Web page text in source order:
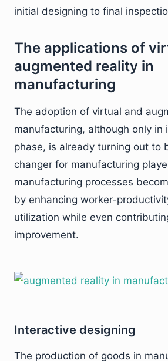
initial designing to final
The applications of
augmented reality in
manufacturing
The adoption of virtual and
manufacturing, although only in
phase, is already turning out to
changer for manufacturing
manufacturing processes
by enhancing worker-
utilization while even
improvement.
Interactive designing
The production of goods in